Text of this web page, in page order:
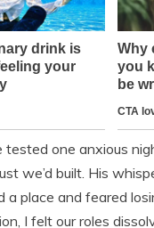
one anxious
we’d built. His
place and feared
I felt our roles